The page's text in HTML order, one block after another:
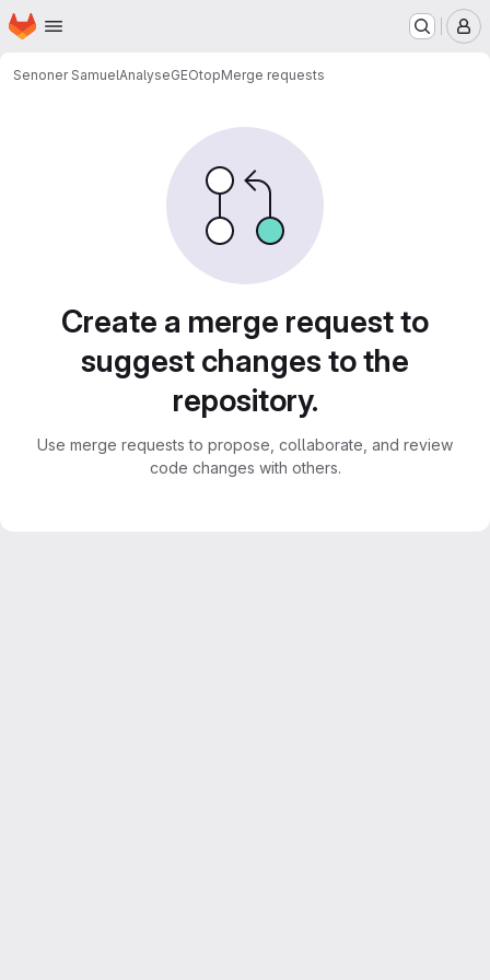
Skip to main content
Homepage
Senoner SamuelAnalyseGEOtopMerge requests
Create a merge request to
suggest changes to the
repository.
Use merge requests to propose, collaborate, and review
code changes with others.